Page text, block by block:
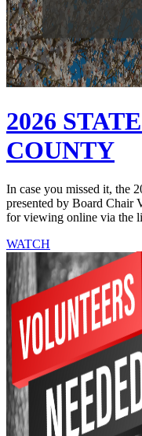
2026
COUNTY
In case you missed it, the
presented by Board Chair
for viewing online via the
WATCH